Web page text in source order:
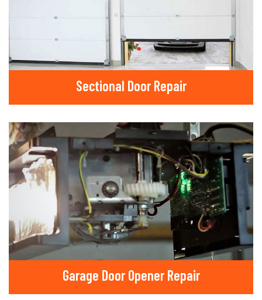
Sectional Door Repair
Garage Door Opener Repair